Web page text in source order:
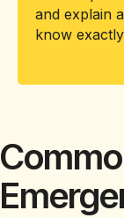
and explain
know